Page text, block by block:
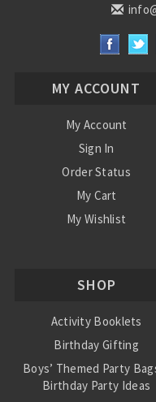
MY ACCOUNT
My Account
Sign In
Order Status
My Cart
My Wishlist
SHOP
Activity Booklets
Birthday Gifting
Boys’ Themed Party
Birthday Party Ideas